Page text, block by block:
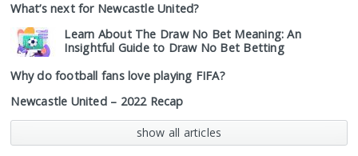
What’s next for Newcastle United?
Learn About The Draw No Bet Meaning: An
Insightful Guide to Draw No Bet Betting
Why do football fans love playing FIFA?
Newcastle United – 2022 Recap
show all articles